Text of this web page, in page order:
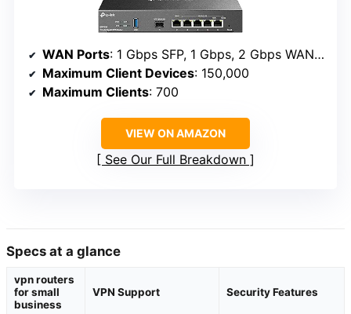
WAN Ports: 1 Gbps SFP, 1 Gbps, 2 Gbps WAN/LAN, 1 Gbps LAN
Maximum Client Devices: 150,000
Maximum Clients: 700
VIEW ON AMAZON
See Our Full Breakdown
Specs at a glance
vpn routers
for small
business
VPN Support Security Features